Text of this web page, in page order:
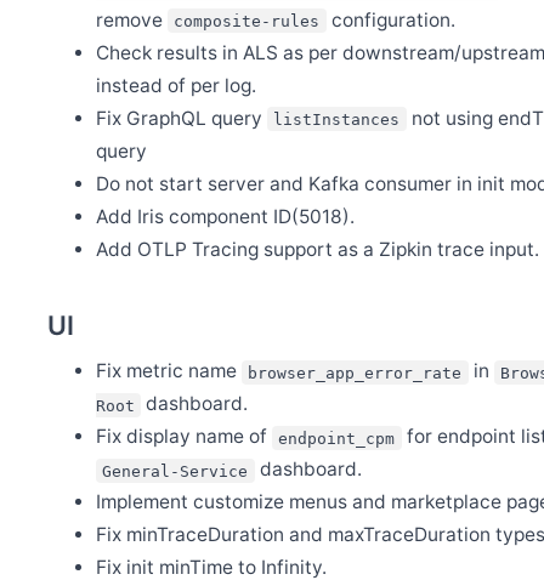
Dec 6
Nov 18
Release Apache SkyWalking BanyanDB 0.7.1
Oct 21
Release Apache SkyWalking CLI 0.14.0
Oct 21
Release Apache SkyWalking Kubernetes Helm Chart 4.7.0
Oct 21
Release Apache SkyWalking Rover 0.7.0
Release Apache SkyWalking BanyanDB 0.7.0
Sep 29
Release Apache SkyWalking BanyanDB Java Client 0.7.0
Aug 28
Release Apache SkyWalking Go 0.5.0
Aug 22
remove
composite-rules
configuration.
Check results in ALS as per downstream/upstream
instead of per log.
Fix GraphQL query
listInstances
not using
query
Do not start server and Kafka consumer in init
Add Iris component ID(5018).
Add OTLP Tracing support as a Zipkin trace input.
UI
Fix metric name browser_app_error_rate in
Root
dashboard.
Fix display name of
endpoint_cpm for endpoint
General-Service
dashboard.
Implement customize menus and marketplace
Fix minTraceDuration and maxTraceDuration
Fix init minTime to Infinity.